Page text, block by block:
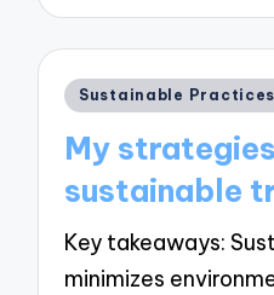
Posted
Sustainable Practices
My
sustainable
Key takeaways:
minimizes